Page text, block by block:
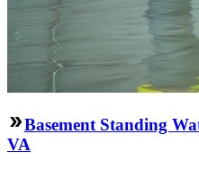
Basement Standing
VA